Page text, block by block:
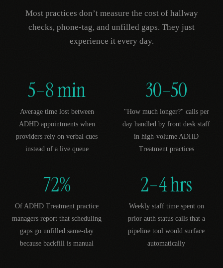
Most practices don’t measure the cost of hallway
checks, phone-tag, and unfilled gaps. They just
experience it every day.
5–8 min
Average time lost between
ADHD appointments when
providers rely on verbal cues
instead of a live queue
30–50
"How much longer?" calls per
day handled by front desk staff
in high-volume ADHD
Treatment practices
72%
Of ADHD Treatment practice
managers report that scheduling
gaps go unfilled same-day
because backfill is manual
2–4 hrs
Weekly staff time spent on
prior auth status calls that a
pipeline tool would surface
automatically